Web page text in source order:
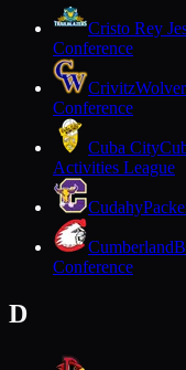
Cristo Rey
Conference
Crivitz
Conference
Cuba City
Activities League
Cudahy
Cumberland
Conference
D